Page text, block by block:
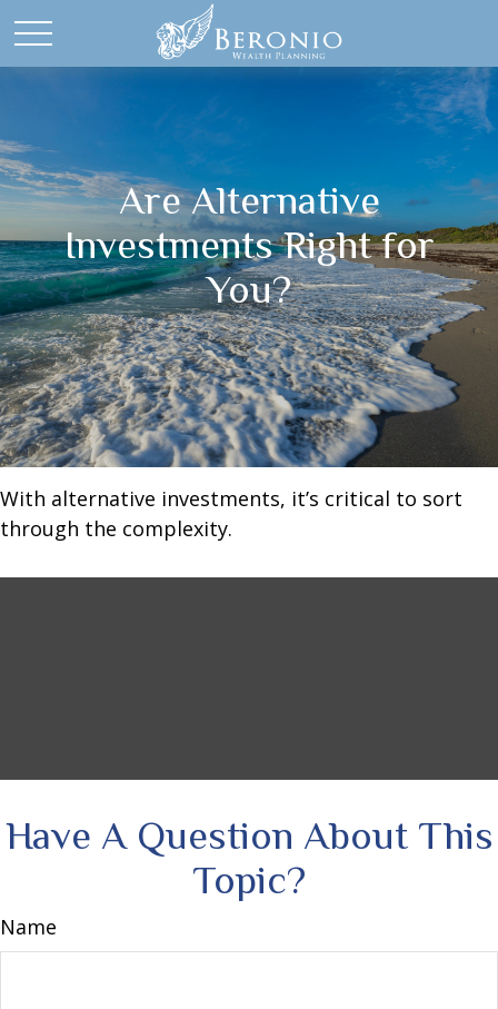
Are Alternative
Investments Right for
You?
With alternative investments, it’s critical to sort
through the complexity.
Have A Question About This
Topic?
Name